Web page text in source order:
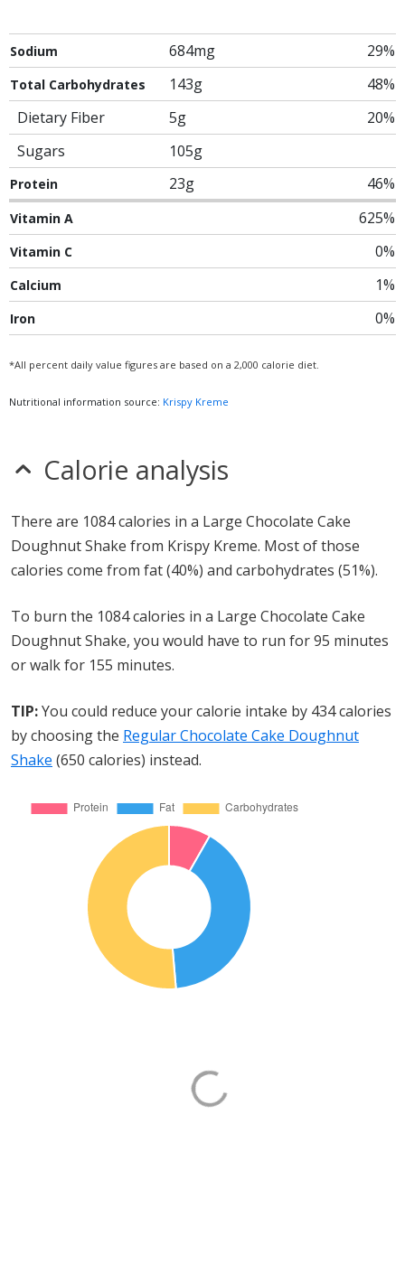
Sodium 684mg 29%
Total Carbohydrates 143g
48%
Dietary Fiber
5g
20%
Sugars
105g
Protein 23g 46%
Vitamin A 625%
Vitamin C 0%
Calcium 1%
Iron 0%
*All percent daily value figures are based on a 2,000 calorie diet.
Nutritional information source: Krispy Kreme
Calorie analysis
There are 1084 calories in a Large Chocolate Cake
Doughnut Shake from Krispy Kreme. Most of those
calories come from fat (40%) and carbohydrates (51%).
To burn the 1084 calories in a Large Chocolate Cake
Doughnut Shake, you would have to run for 95 minutes
or walk for 155 minutes.
TIP:You could reduce your calorie intake by 434 calories
by choosing the Regular Chocolate Cake Doughnut
Shake (650 calories) instead.